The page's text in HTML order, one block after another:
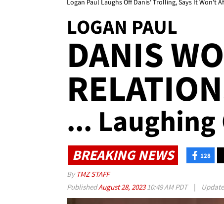
Logan Paul Laughs Off Danis' Trolling, Says It Won't
LOGAN PAUL
DANIS
...
BREAKING NEWS 128
By TMZ STAFF
PublishedAugust 28, 202310:49 AM PDT |